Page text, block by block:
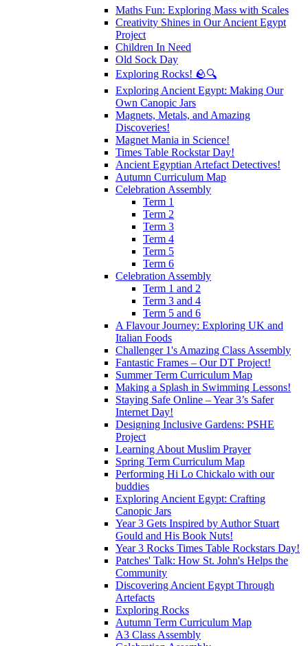
Maths Fun: Exploring Mass with Scales
Creativity Shines in Our Ancient Egypt
Project
Children In Need
Old Sock Day
Exploring Rocks! 🪨🔍
Exploring Ancient Egypt: Making Our
Own Canopic Jars
Magnets, Metals, and Amazing
Discoveries!
Magnet Mania in Science!
Times Table Rockstar Day!
Ancient Egyptian Artefact Detectives!
Autumn Curriculum Map
Celebration Assembly
Term 1
Term 2
Term 3
Term 4
Term 5
Term 6
Celebration Assembly
Term 1 and 2
Term 3 and 4
Term 5 and 6
A Flavour Journey: Exploring UK and
Italian Foods
Challenger 1's Amazing Class Assembly
Fantastic Frames – Our DT Project!
Summer Term Curriculum Map
Making a Splash in Swimming Lessons!
Staying Safe Online – Year 3’s Safer
Internet Day!
Designing Inclusive Gardens: PSHE
Project
Learning About Muslim Prayer
Spring Term Curriculum Map
Performing Hi Lo Chickalo with our
buddies
Exploring Ancient Egypt: Crafting
Canopic Jars
Year 3 Gets Inspired by Author Stuart
Gould and His Book Nuts!
Year 3 Rocks Times Table Rockstars Day!
Patches' Talk: How St. John's Helps the
Community
Discovering Ancient Egypt Through
Artefacts
Exploring Rocks
Autumn Term Curriculum Map
A3 Class Assembly